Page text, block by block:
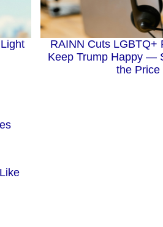
RAINN Cuts LGBTQ+
Keep Trump Happy —
the Price